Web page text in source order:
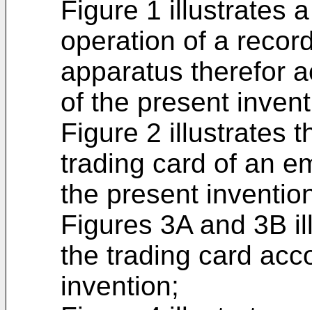
Figure 1 illustrates
operation of a
apparatus therefor
of the present
Figure 2 illustrates
trading card of an
the present
Figures 3A and 3B
the trading card
invention;